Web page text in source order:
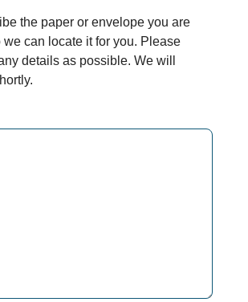
the paper or envelope you are
we can locate it for you. Please
details as possible. We will